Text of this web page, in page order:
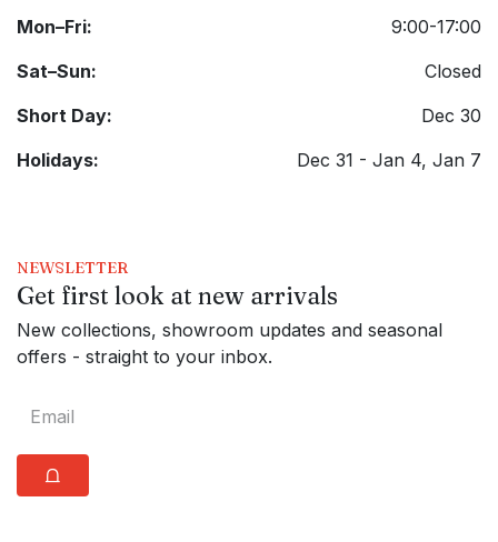
Mon–Fri:
9:00-17:00
Sat–Sun:
Closed
Short Day:
Dec 30
Holidays:
Dec 31 - Jan 4, Jan 7
NEWSLETTER
Get first look at new arrivals
New collections, showroom updates and seasonal
offers - straight to your inbox.
⩍